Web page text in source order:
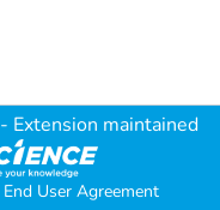
- Extension maintained
End User Agreement